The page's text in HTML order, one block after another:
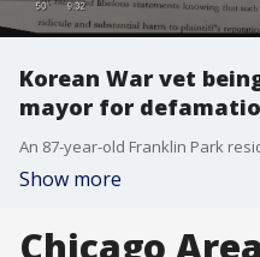
Korean War vet
mayor for
Show more
Chicago